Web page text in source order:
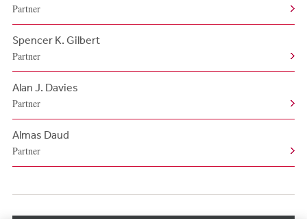
Partner
Spencer K. Gilbert
Partner
Alan J. Davies
Partner
Almas Daud
Partner